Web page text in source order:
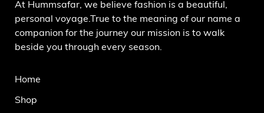
At Hummsafar, we believe fashion is a beautiful,
personal voyage.True to the meaning of our name a
companion for the journey our mission is to walk
beside you through every season.
Home
Shop